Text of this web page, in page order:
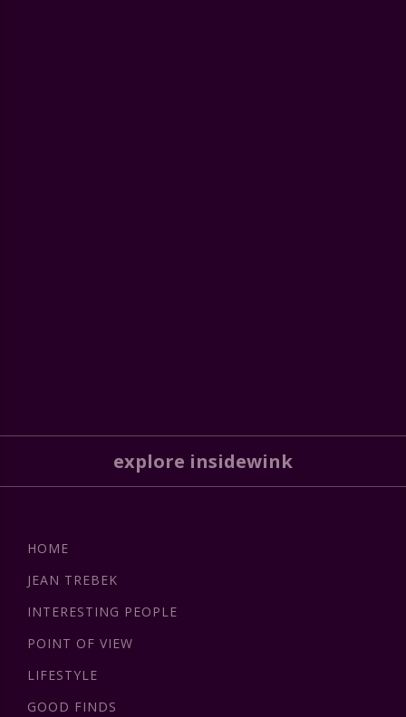
explore insidewink
HOME
JEAN TREBEK
INTERESTING PEOPLE
POINT OF VIEW
LIFESTYLE
GOOD FINDS